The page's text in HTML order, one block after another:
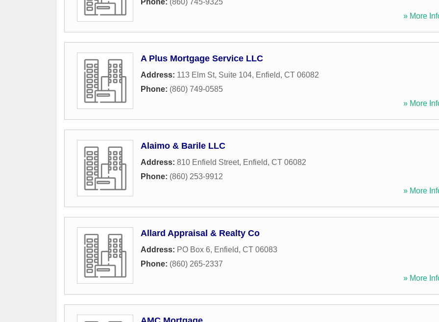
Phone: (860) 745-9325
» More
A Plus Mortgage Service LLC
Address: 113 Elm St, Suite 104, Enfield, CT 06082
Phone: (860) 749-0585
» More
Alaimo & Barile LLC
Address: 810 Enfield Street, Enfield, CT 06082
Phone: (860) 253-9912
» More
Allard Appraisal & Realty Co
Address: PO Box 6, Enfield, CT 06083
Phone: (860) 265-2337
» More